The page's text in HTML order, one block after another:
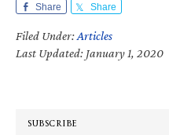
Share Share
Filed Under:Articles
Last Updated: January 1, 2020
SUBSCRIBE